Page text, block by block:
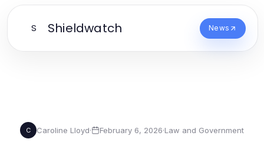
S Shieldwatch News
C Caroline Lloyd· February 6, 2026·Law and Government